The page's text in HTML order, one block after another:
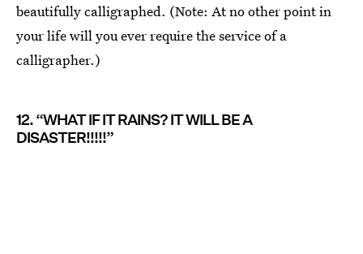
beautifully calligraphed. (Note: At no other point in
your life will you ever require the service of a
calligrapher.)
12. “WHAT IF IT RAINS? IT WILL BE A
DISASTER!!!!!”